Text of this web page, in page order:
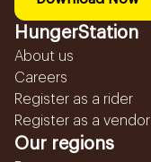
HungerStation
About us
Careers
Register as a rider
Register as a vendor
Our regions